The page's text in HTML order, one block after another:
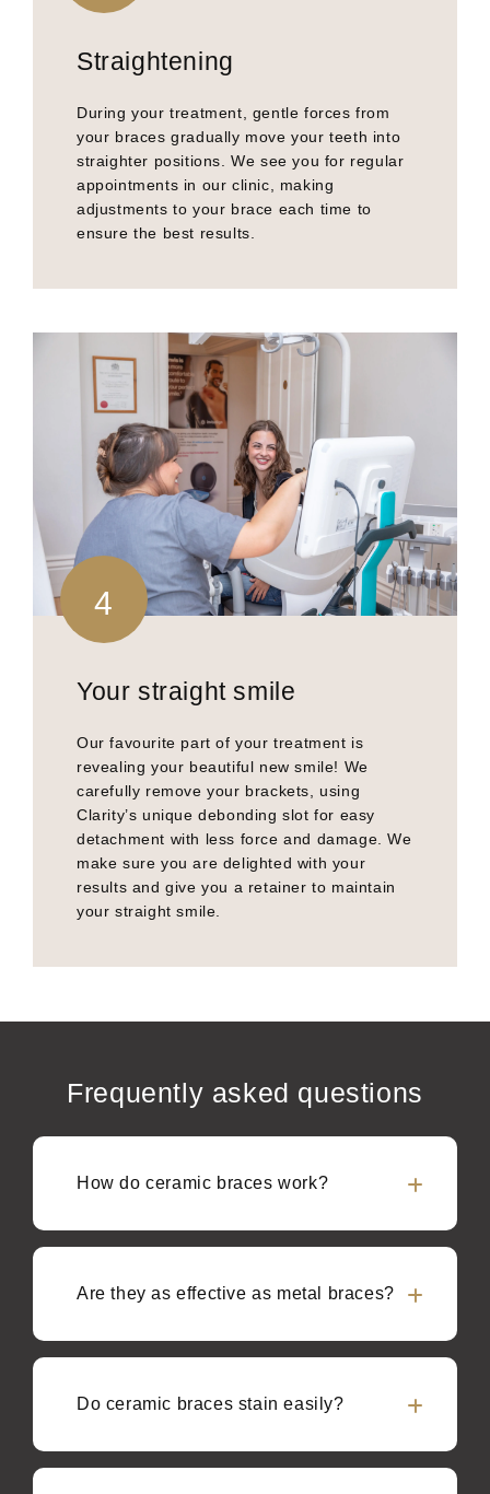
Straightening
During your treatment, gentle forces from
your braces gradually move your teeth into
straighter positions. We see you for regular
appointments in our clinic, making
adjustments to your brace each time to
ensure the best results.
4
Your straight smile
Our favourite part of your treatment is
revealing your beautiful new smile! We
carefully remove your brackets, using
Clarity’s unique debonding slot for easy
detachment with less force and damage. We
make sure you are delighted with your
results and give you a retainer to maintain
your straight smile.
Frequently asked questions
How do ceramic braces work?
Are they as effective as metal braces?
Do ceramic braces stain easily?